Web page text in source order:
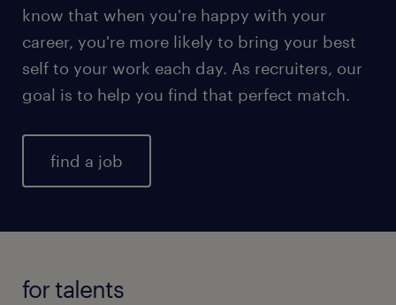
know that when you're happy with your
career, you're more likely to bring your best
self to your work each day. As recruiters, our
goal is to help you find that perfect match.
find a job
for talents